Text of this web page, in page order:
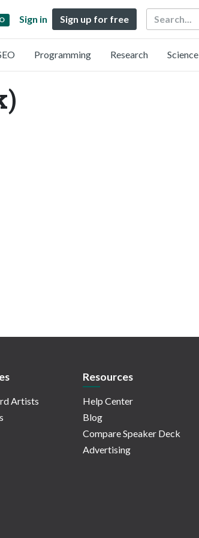
Sign in Sign up for free Search
Programming Research Science
Artists
Resources
Help Center
Blog
Compare Speaker Deck
Advertising